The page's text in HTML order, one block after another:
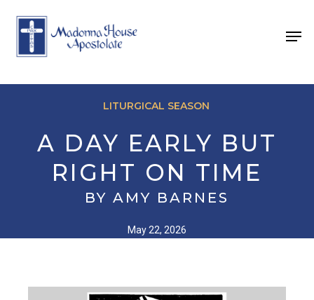
content
LITURGICAL SEASON
A DAY EARLY BUT
RIGHT ON TIME
BY AMY BARNES
May 22, 2026